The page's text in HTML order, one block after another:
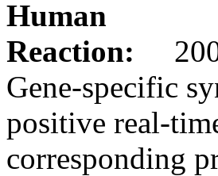
Human
Reaction:
200
Gene-specific
positive real-
corresponding